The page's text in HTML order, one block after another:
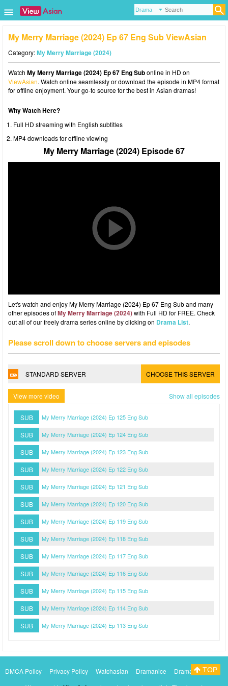
My Merry Marriage (2024) Ep 67 Eng Sub ViewAsian
Category:My Merry Marriage (2024)
Watch My Merry Marriage (2024) Ep 67 Eng Subonline in HD on
ViewAsian. Watch online seamlessly or download the episode in MP4 format
for offline enjoyment. Your go-to source for the best in Asian dramas!
Why Watch Here?
Full HD streaming with English subtitles
MP4 downloads for offline viewing
My Merry Marriage (2024) Episode 67
Let's watch and enjoy My Merry Marriage (2024) Ep 67 Eng Sub and many
other episodes ofMy Merry Marriage (2024)with Full HD for FREE. Check
out all of our freely drama series online by clicking on Drama List.
Please scroll down to choose servers and episodes
STANDARD SERVER CHOOSE THIS SERVER
View more video Show all episodes
SUB My Merry Marriage (2024) Ep 125 Eng Sub
SUB My Merry Marriage (2024) Ep 124 Eng Sub
SUB My Merry Marriage (2024) Ep 123 Eng Sub
SUB My Merry Marriage (2024) Ep 122 Eng Sub
SUB My Merry Marriage (2024) Ep 121 Eng Sub
SUB My Merry Marriage (2024) Ep 120 Eng Sub
SUB My Merry Marriage (2024) Ep 119 Eng Sub
SUB My Merry Marriage (2024) Ep 118 Eng Sub
SUB My Merry Marriage (2024) Ep 117 Eng Sub
SUB My Merry Marriage (2024) Ep 116 Eng Sub
SUB My Merry Marriage (2024) Ep 115 Eng Sub
SUB My Merry Marriage (2024) Ep 114 Eng Sub
SUB My Merry Marriage (2024) Ep 113 Eng Sub
DMCA Policy Privacy Policy Watchasian Dramanice
DramacoolTOP